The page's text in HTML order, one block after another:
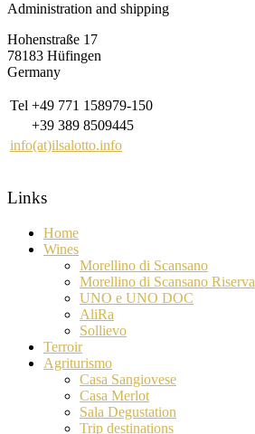
Administration and shipping
Hohenstraße 17
78183 Hüfingen
Germany
Tel +49 771 158979-150
+39 389 8509445
info(at)ilsalotto.info
Links
Home
Wines
Morellino di Scansano
Morellino di Scansano Riserva
UNO e UNO DOC
AliRa
Sollievo
Terroir
Agriturismo
Casa Sangiovese
Casa Merlot
Sala Degustation
Trip destinations